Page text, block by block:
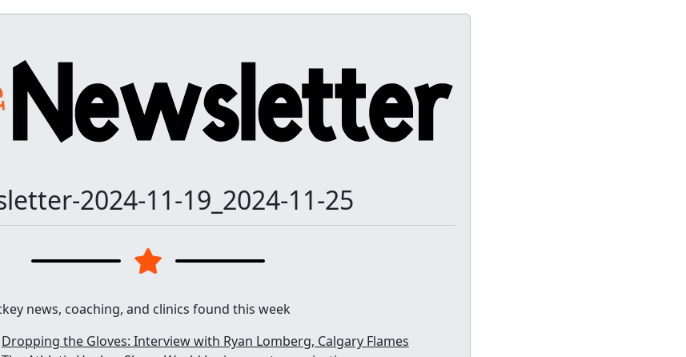
2024-11-19_2024-11-25
news, coaching, and clinics found this week
Dropping the Gloves: Interview with Ryan Lomberg, Calgary Flames